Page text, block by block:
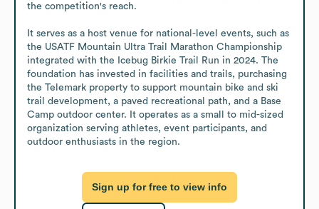
the competition's reach.
It serves as a host venue for national-level events, such as
the USATF Mountain Ultra Trail Marathon Championship
integrated with the Icebug Birkie Trail Run in 2024. The
foundation has invested in facilities and trails, purchasing
the Telemark property to support mountain bike and ski
trail development, a paved recreational path, and a Base
Camp outdoor center. It operates as a small to mid-sized
organization serving athletes, event participants, and
outdoor enthusiasts in the region.
Sign up for free to view info